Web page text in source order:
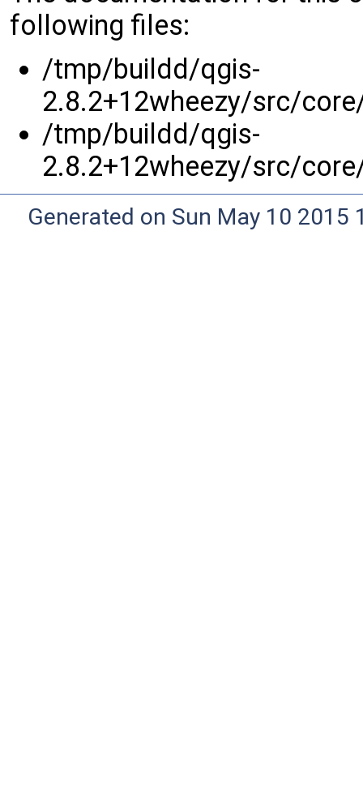
following files:
/tmp/buildd/qgis-
2.8.2+12wheezy/src/
/tmp/buildd/qgis-
2.8.2+12wheezy/src/
Generated on Sun May 10